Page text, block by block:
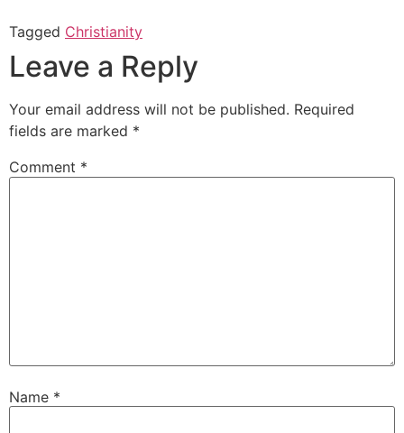
Tagged Christianity
Leave a Reply
Your email address will not be published. Required
fields are marked *
Comment *
Name *